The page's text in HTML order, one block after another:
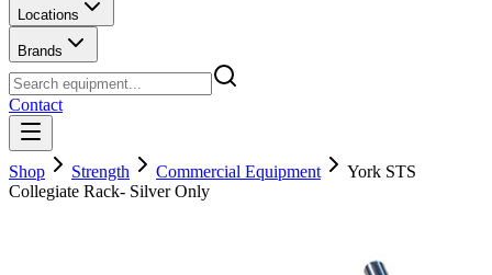
Locations
Brands
Contact
Shop Strength Commercial Equipment
York STS
Collegiate Rack- Silver Only